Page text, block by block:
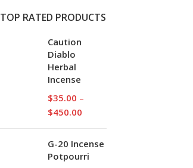
TOP RATED PRODUCTS
Caution
Diablo
Herbal
Incense
$35.00 –
$450.00
G-20 Incense
Potpourri